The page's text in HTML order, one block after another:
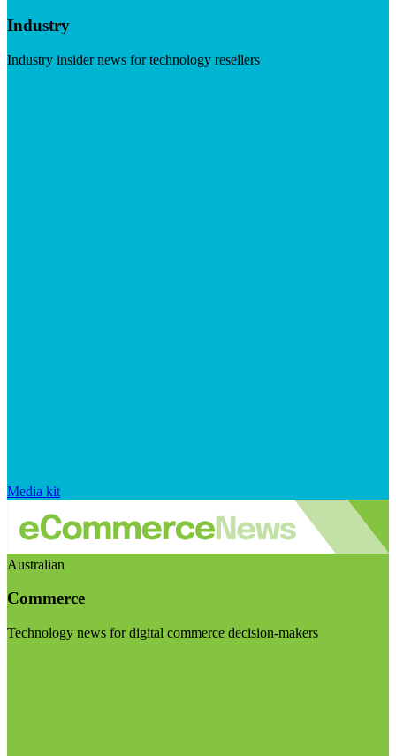
Industry
Industry insider news for technology resellers
Media kit
Australian
Commerce
Technology news for digital commerce decision-makers